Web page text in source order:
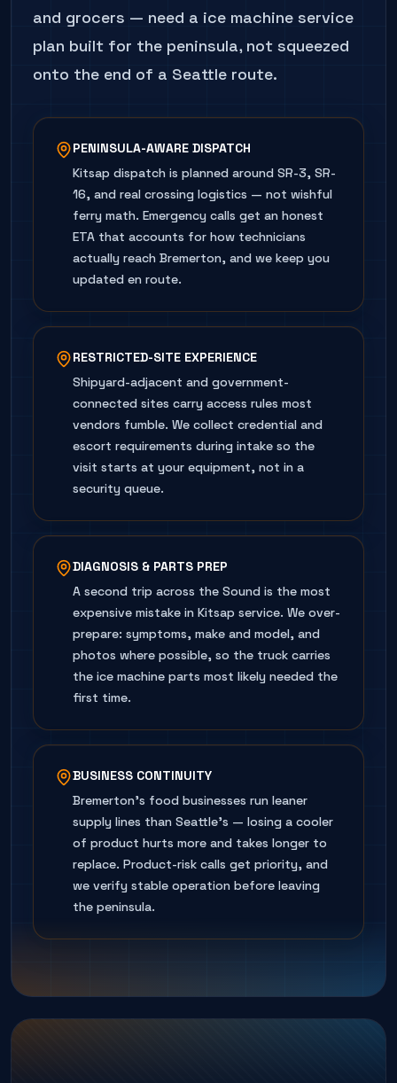
and grocers — need a ice machine service
plan built for the peninsula, not squeezed
onto the end of a Seattle route.
PENINSULA-AWARE DISPATCH
Kitsap dispatch is planned around SR-3, SR-
16, and real crossing logistics — not wishful
ferry math. Emergency calls get an honest
ETA that accounts for how technicians
actually reach Bremerton, and we keep you
updated en route.
RESTRICTED-SITE EXPERIENCE
Shipyard-adjacent and government-
connected sites carry access rules most
vendors fumble. We collect credential and
escort requirements during intake so the
visit starts at your equipment, not in a
security queue.
DIAGNOSIS & PARTS PREP
A second trip across the Sound is the most
expensive mistake in Kitsap service. We over-
prepare: symptoms, make and model, and
photos where possible, so the truck carries
the ice machine parts most likely needed the
first time.
BUSINESS CONTINUITY
Bremerton's food businesses run leaner
supply lines than Seattle's — losing a cooler
of product hurts more and takes longer to
replace. Product-risk calls get priority, and
we verify stable operation before leaving
the peninsula.